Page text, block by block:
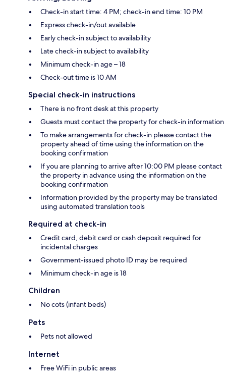
Check-in start time: 4 PM; check-in end time: 10 PM
Express check-in/out available
Early check-in subject to availability
Late check-in subject to availability
Minimum check-in age – 18
Check-out time is 10 AM
Special check-in instructions
There is no front desk at this property
Guests must contact the property for check-in information
To make arrangements for check-in please contact the
property ahead of time using the information on the
booking confirmation
If you are planning to arrive after 10:00 PM please contact
the property in advance using the information on the
booking confirmation
Information provided by the property may be translated
using automated translation tools
Required at check-in
Credit card, debit card or cash deposit required for
incidental charges
Government-issued photo ID may be required
Minimum check-in age is 18
Children
No cots (infant beds)
Pets
Pets not allowed
Internet
Free WiFi in public areas